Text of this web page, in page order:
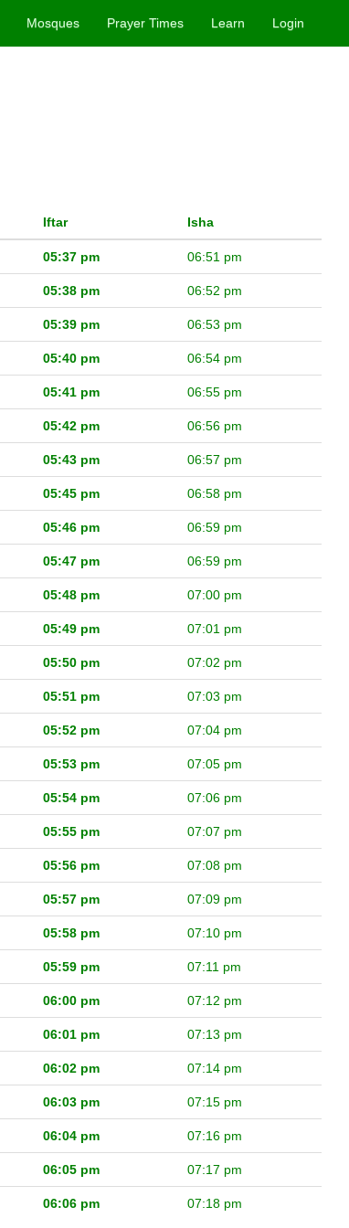
Mosques Prayer Times Learn Login
Iftar Isha
05:37 pm 06:51 pm
05:38 pm 06:52 pm
05:39 pm 06:53 pm
05:40 pm 06:54 pm
05:41 pm 06:55 pm
05:42 pm 06:56 pm
05:43 pm 06:57 pm
05:45 pm 06:58 pm
05:46 pm 06:59 pm
05:47 pm 06:59 pm
05:48 pm 07:00 pm
05:49 pm 07:01 pm
05:50 pm 07:02 pm
05:51 pm 07:03 pm
05:52 pm 07:04 pm
05:53 pm 07:05 pm
05:54 pm 07:06 pm
05:55 pm 07:07 pm
05:56 pm 07:08 pm
05:57 pm 07:09 pm
05:58 pm 07:10 pm
05:59 pm 07:11 pm
06:00 pm 07:12 pm
06:01 pm 07:13 pm
06:02 pm 07:14 pm
06:03 pm 07:15 pm
06:04 pm 07:16 pm
06:05 pm 07:17 pm
06:06 pm 07:18 pm